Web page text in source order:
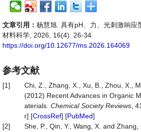
文章引用： 杨慧旭. 具有pH、力、光刺激响应
材料科学, 2026, 16(4): 26-34.
https://doi.org/10.12677/ms.2026.164069
参考文献
[1] Chi, Z., Zhang, X., Xu, B., Zhou, X.,
(2012) Recent Advances in Organic
aterials. Chemical Society Reviews ,
r] [CrossRef] [PubMed]
[2]
She, P., Qin, Y., Wang, X. and